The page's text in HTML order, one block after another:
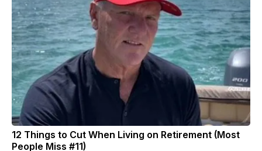
12 Things to Cut When Living on Retirement (Most
People Miss #11)